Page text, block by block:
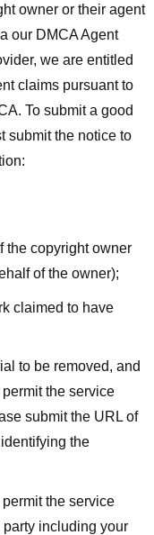
owner or their agent
our DMCA Agent
we are entitled
claims pursuant to
To submit a good
submit the notice to
the copyright owner
of the owner);
claimed to have
to be removed, and
the service
submit the URL of
the
the service
including your